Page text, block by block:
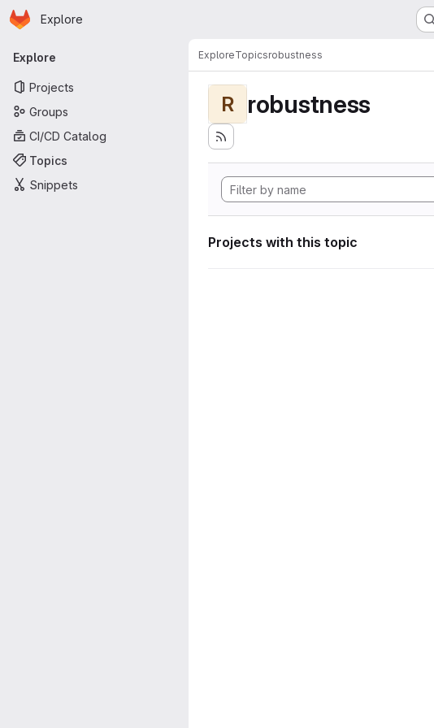
Skip to main content
Homepage
Explore
Primary navigation
Explore
Projects
Groups
CI/CD Catalog
Topics
Snippets
ExploreTopicsrobustness
R robustness
Projects with this topic